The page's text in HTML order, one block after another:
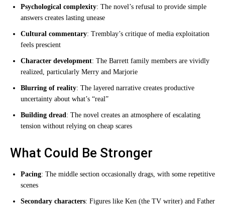
Psychological complexity: The novel’s refusal to provide simple
answers creates lasting unease
Cultural commentary: Tremblay’s critique of media exploitation
feels prescient
Character development: The Barrett family members are vividly
realized, particularly Merry and Marjorie
Blurring of reality: The layered narrative creates productive
uncertainty about what’s “real”
Building dread: The novel creates an atmosphere of escalating
tension without relying on cheap scares
What Could Be Stronger
Pacing: The middle section occasionally drags, with some repetitive
scenes
Secondary characters: Figures like Ken (the TV writer) and Father